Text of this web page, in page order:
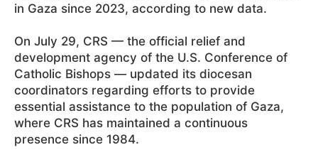
in Gaza since 2023, according to new data.
On July 29, CRS — the official relief and
development agency of the U.S. Conference of
Catholic Bishops — updated its diocesan
coordinators regarding efforts to provide
essential assistance to the population of Gaza,
where CRS has maintained a continuous
presence since 1984.